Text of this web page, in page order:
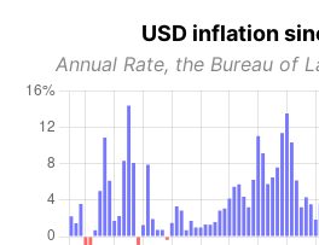
USD inflation
Annual Rate, the Bureau of